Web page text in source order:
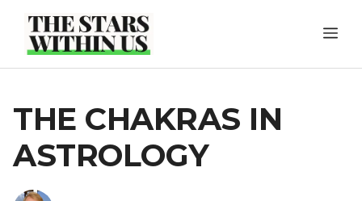
content
THE CHAKRAS IN
ASTROLOGY